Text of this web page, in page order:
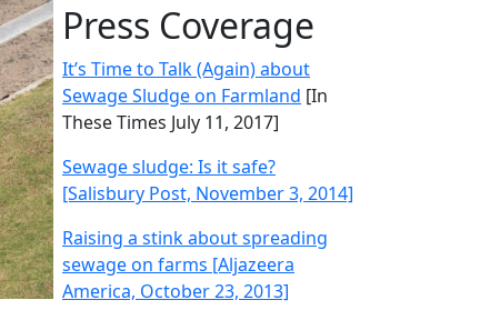
Press Coverage
It’s Time to Talk (Again) about
Sewage Sludge on Farmland [In
These Times July 11, 2017]
Sewage sludge: Is it safe?
[Salisbury Post, November 3, 2014]
Raising a stink about spreading
sewage on farms [Aljazeera
America, October 23, 2013]